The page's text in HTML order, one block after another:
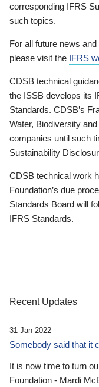
corresponding IFRS
such topics.
For all future news
please visit the IFRS
CDSB technical
the ISSB develops its
Standards. CDSB’s
Water, Biodiversity
companies until such
Sustainability
CDSB technical work
Foundation’s due
Standards Board will
IFRS Standards.
Recent Updates
31 Jan 2022
Somebody said that it
It is now time to turn
Foundation - Mardi